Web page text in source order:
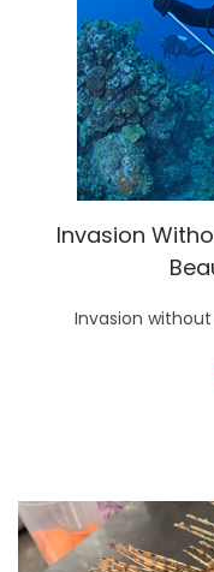
Invasion
Invasion without